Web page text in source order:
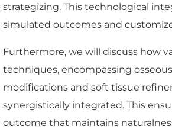
strategizing. This technological
simulated outcomes and
Furthermore, we will discuss how
techniques, encompassing
modifications and soft tissue
synergistically integrated. This
outcome that maintains